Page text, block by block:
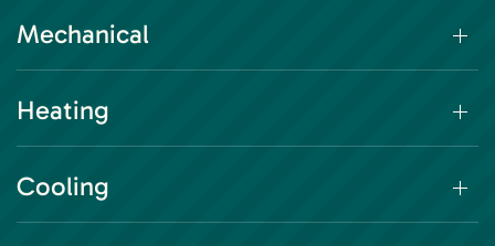
Mechanical
Heating
Cooling